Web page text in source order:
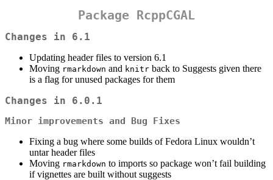
Package RcppCGAL
Changes in 6.1
Updating header files to version 6.1
Moving rmarkdown and knitr back to Suggests given there
is a flag for unused packages for them
Changes in 6.0.1
Minor improvements and Bug Fixes
Fixing a bug where some builds of Fedora Linux wouldn’t
untar header files
Moving rmarkdown to imports so package won’t fail building
if vignettes are built without suggests